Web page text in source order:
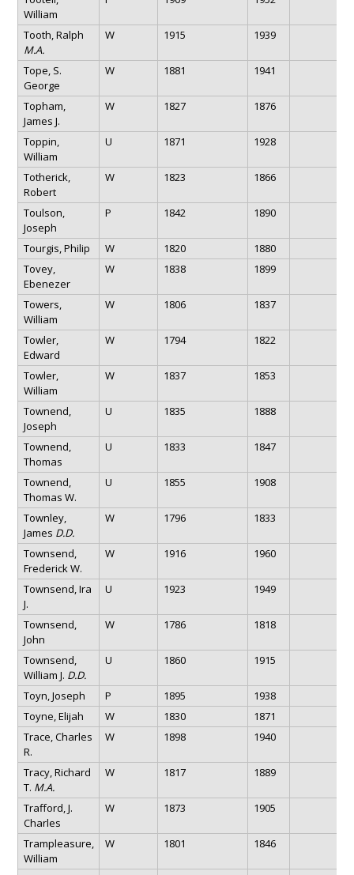
William
Tooth, Ralph
M.A.
W 1915 1939
Tope, S.
George
W 1881 1941
Topham,
James J.
W 1827 1876
Toppin,
William
U 1871 1928
Totherick,
Robert
W 1823 1866
Toulson,
Joseph
P 1842 1890
Tourgis, Philip W 1820
1880
Tovey,
Ebenezer
W 1838 1899
Towers,
William
W 1806 1837
Towler,
Edward
W 1794 1822
Towler,
William
W 1837 1853
Townend,
Joseph
U 1835 1888
Townend,
Thomas
U 1833 1847
Townend,
Thomas W.
U 1855 1908
Townley,
James D.D.
W 1796 1833
Townsend,
Frederick W.
W 1916 1960
Townsend, Ira
J.
U 1923 1949
Townsend,
John
W 1786 1818
Townsend,
William J. D.D.
U 1860 1915
Toyn, Joseph P 1895
1938
Toyne, Elijah
W 1830
1871
Trace, Charles
R.
W 1898 1940
Tracy, Richard
T. M.A.
W 1817 1889
Trafford, J.
Charles
W 1873 1905
Trampleasure,
William
W 1801 1846